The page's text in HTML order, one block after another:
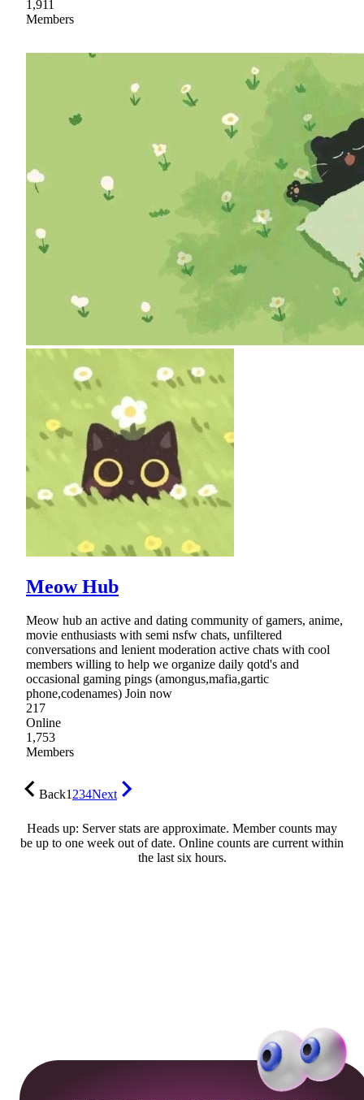
1,911
Members
Meow Hub
Meow hub an active and dating community of gamers, anime,
movie enthusiasts with semi nsfw chats, unfiltered
conversations and lenient moderation active chats with cool
members willing to help we organize daily qotd's and
occasional gaming pings (amongus,mafia,gartic
phone,codenames) Join now
217
Online
1,753
Members
Back1234Next
Heads up: Server stats are approximate. Member counts may
be up to one week out of date. Online counts are current within
the last six hours.